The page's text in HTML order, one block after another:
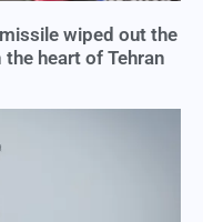
wiped out the
heart of Tehran